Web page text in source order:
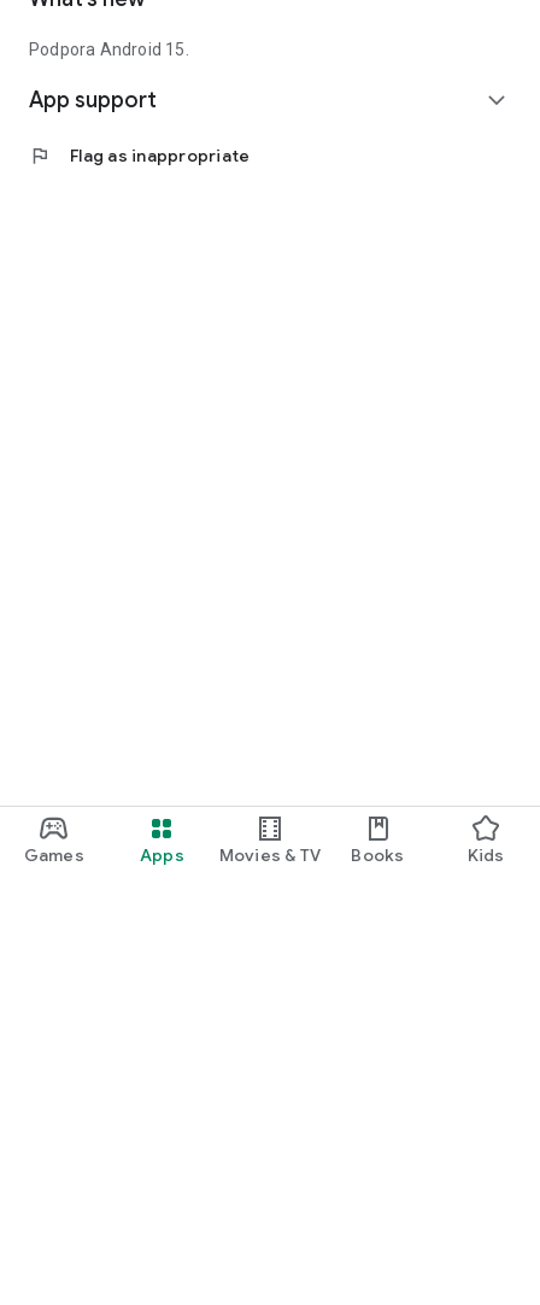
Games Apps Movies & TV Books Kids
Podpora Android 15.
App support expand_more
flag Flag as inappropriate